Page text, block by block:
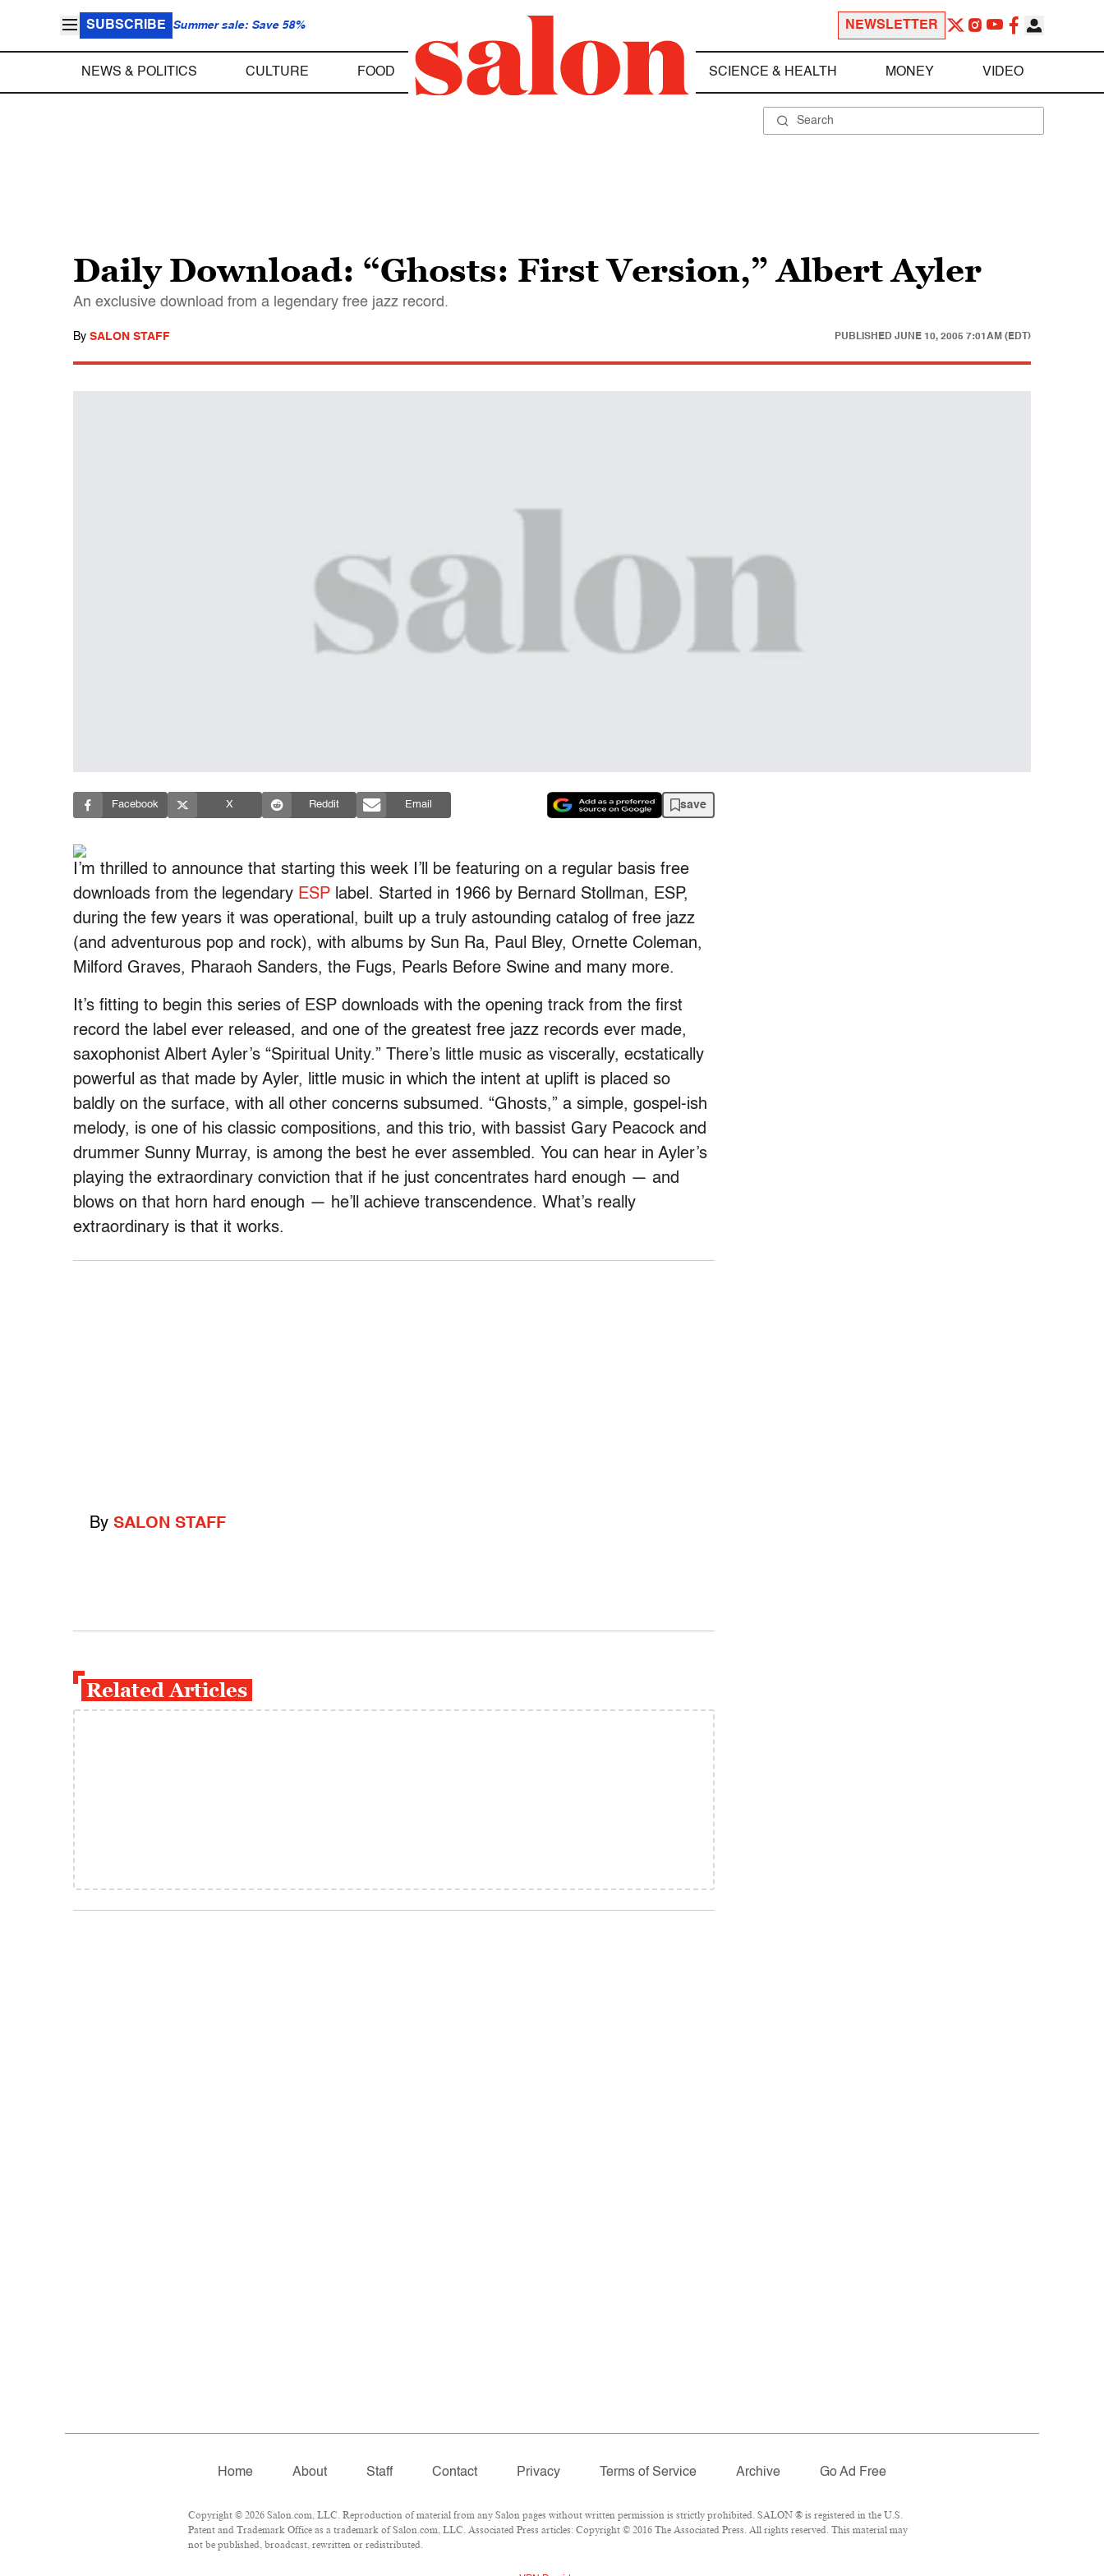
SUBSCRIBE Summer sale: Save 58% NEWSLETTER
NEWS & POLITICS CULTURE FOOD SCIENCE & HEALTH MONEY VIDEO
Daily Download: “Ghosts: First Version,” Albert Ayler
An exclusive download from a legendary free jazz record.
By SALON STAFF PUBLISHED JUNE 10, 2005 7:01AM (EDT)
Facebook X Reddit Email save
I’m thrilled to announce that starting this week I’ll be featuring on a regular basis free
downloads from the legendary ESP label. Started in 1966 by Bernard Stollman, ESP,
during the few years it was operational, built up a truly astounding catalog of free jazz
(and adventurous pop and rock), with albums by Sun Ra, Paul Bley, Ornette Coleman,
Milford Graves, Pharaoh Sanders, the Fugs, Pearls Before Swine and many more.
It’s fitting to begin this series of ESP downloads with the opening track from the first
record the label ever released, and one of the greatest free jazz records ever made,
saxophonist Albert Ayler’s “Spiritual Unity.” There’s little music as viscerally, ecstatically
powerful as that made by Ayler, little music in which the intent at uplift is placed so
baldly on the surface, with all other concerns subsumed. “Ghosts,” a simple, gospel-ish
melody, is one of his classic compositions, and this trio, with bassist Gary Peacock and
drummer Sunny Murray, is among the best he ever assembled. You can hear in Ayler’s
playing the extraordinary conviction that if he just concentrates hard enough — and
blows on that horn hard enough — he’ll achieve transcendence. What’s really
extraordinary is that it works.
By SALON STAFF
Related Articles
Home About Staff Contact Privacy Terms of Service Archive Go Ad Free
Copyright © 2026 Salon.com, LLC. Reproduction of material from any Salon pages without written permission is strictly prohibited. SALON ® is registered in the U.S.
Patent and Trademark Office as a trademark of Salon.com, LLC. Associated Press articles: Copyright © 2016 The Associated Press. All rights reserved. This material may
not be published, broadcast, rewritten or redistributed.